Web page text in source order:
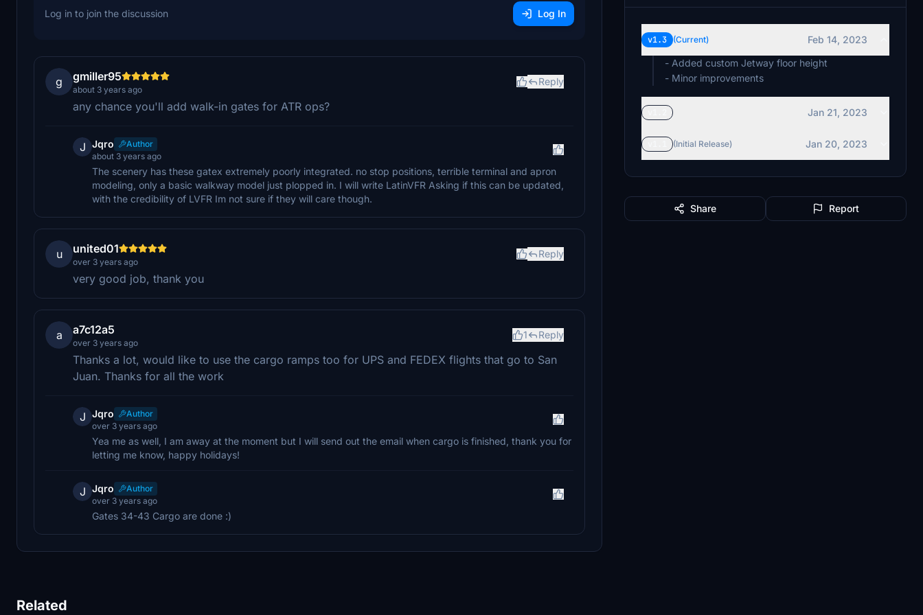
Log in to join the discussion Log In
g gmiller95
about 3 years ago
Reply
any chance you'll add walk-in gates for ATR ops?
J Jqro
Author
about 3 years ago
The scenery has these gatex extremely poorly integrated. no stop positions, terrible terminal and apron
modeling, only a basic walkway model just plopped in. I will write LatinVFR Asking if this can be updated,
with the credibility of LVFR Im not sure if they will care though.
u united01
over 3 years ago
Reply
very good job, thank you
a a7c12a5
over 3 years ago
1 Reply
Thanks a lot, would like to use the cargo ramps too for UPS and FEDEX flights that go to San
Juan. Thanks for all the work
J Jqro
Author
over 3 years ago
Yea me as well, I am away at the moment but I will send out the email when cargo is finished, thank you for
letting me know, happy holidays!
J Jqro
Author
over 3 years ago
Gates 34-43 Cargo are done :)
v1.3 (Current)
Feb 14, 2023
- Added custom Jetway floor height
- Minor improvements
Jan 21, 2023
(Initial Release) Jan 20, 2023
Share Report
Related